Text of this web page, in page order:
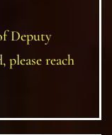
Deputy
please reach